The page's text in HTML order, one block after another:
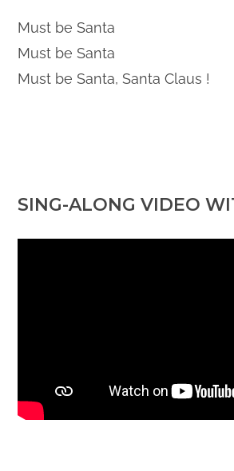
Must be Santa
Must be Santa
Must be Santa, Santa Claus !
SING-ALONG VIDEO